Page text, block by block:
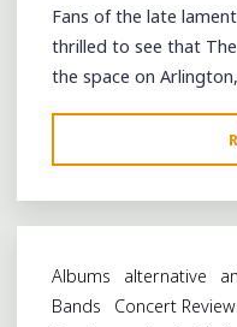
Fans of the late
thrilled to see that
the space on
Albums alternative
Bands
Concert